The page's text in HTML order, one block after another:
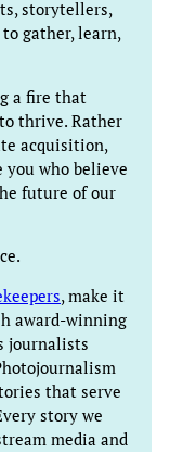
storytellers,
gather, learn,
a fire that
thrive. Rather
acquisition,
you who believe
future of our
, make it
award-winning
journalists
that serve
story we
media and